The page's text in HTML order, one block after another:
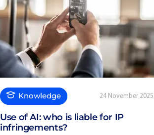
Knowledge 24 November 2025
Use of AI: who is liable for IP
infringements?